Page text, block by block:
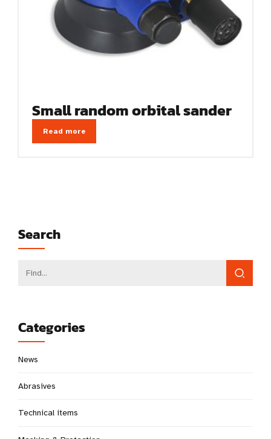
Small random orbital sander
Read more
Search
Categories
News
Abrasives
Technical items